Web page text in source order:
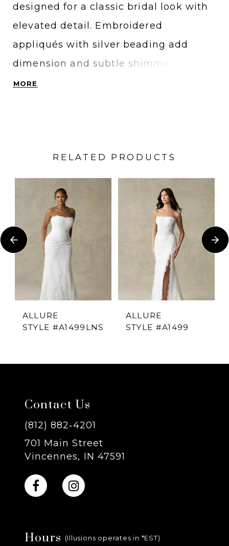
designed for a classic bridal look with
elevated detail. Embroidered
appliqués with silver beading add
dimension and subtle shimmer, while
the full skirt creates a dramatic,
brides searching for a traditional
Mikado wedding dress with intricate
embellishment and timeless elegance.
MORE
RELATED PRODUCTS
Carousel
end
PAUSE AUTOPLAY
PREVIOUS SLIDE
NEXT SLIDE
6
8
9
10
12
ALLURE
STYLE #A1499LNS
ALLURE
STYLE #A1499
Contact Us
(812) 882‑4201
701 Main Street
Vincennes, IN 47591
Hours (Illusions operates in *EST)